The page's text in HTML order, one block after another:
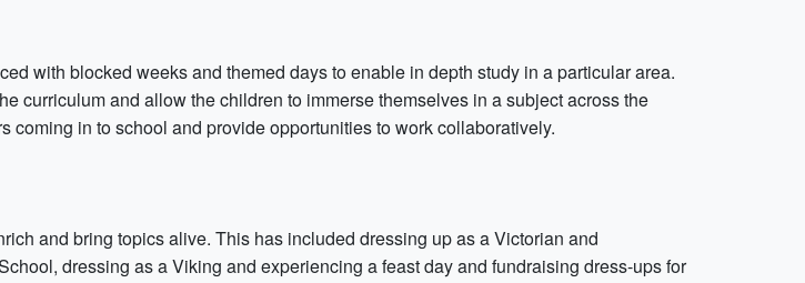
with blocked weeks and themed days to enable in depth study in a particular area.
curriculum and allow the children to immerse themselves in a subject across the
coming in to school and provide opportunities to work collaboratively.
and bring topics alive. This has included dressing up as a Victorian and
dressing as a Viking and experiencing a feast day and fundraising dress-ups for